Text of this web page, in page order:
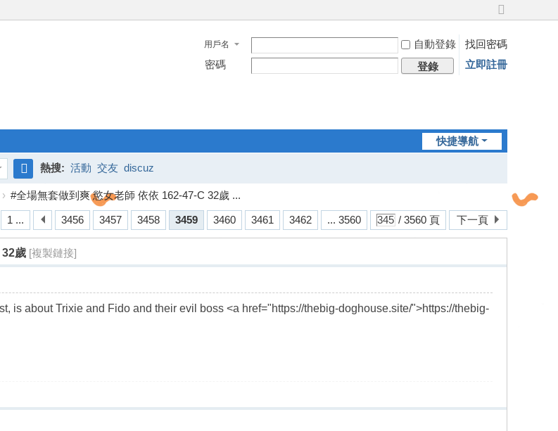
切
到
寬
版
用戶名 自動登錄
找回密碼
密碼
登錄 立即註冊
快捷導航
搜
索
熱搜: 活動 交友 discuz
› #全場無套做到爽 慾女老師 依依 162-47-C 32歲 ...
1 ... 3456 3457 3458 3459 3460 3461 3462 ... 3560 / 3560 頁 下一頁
32歲 [複製鏈接]
is about Trixie and Fido and their evil boss <a href="https://thebig-doghouse.site/">https://thebig-